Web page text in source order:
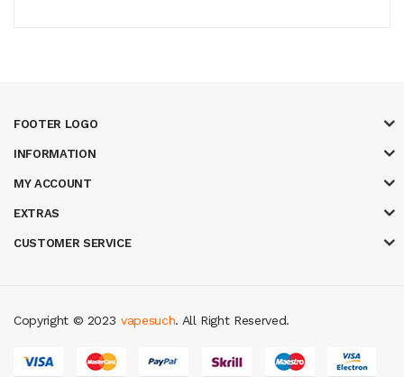
FOOTER LOGO
INFORMATION
MY ACCOUNT
EXTRAS
CUSTOMER SERVICE
Copyright © 2023
78win 78win best online casino
vapesuch. All Right Reserved.